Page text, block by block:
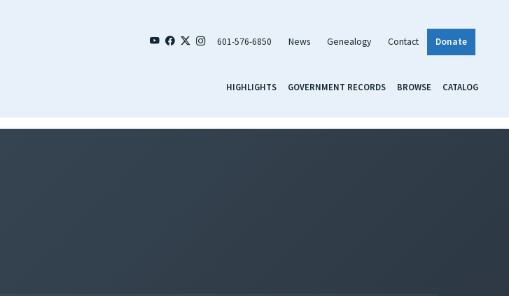
601-576-6850 News Genealogy Contact Donate
HIGHLIGHTS GOVERNMENT RECORDS BROWSE CATALOG